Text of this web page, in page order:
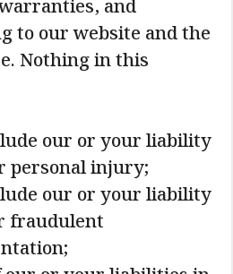
and
to our website and the
Nothing in this
our or your liability
personal injury;
our or your liability
fraudulent